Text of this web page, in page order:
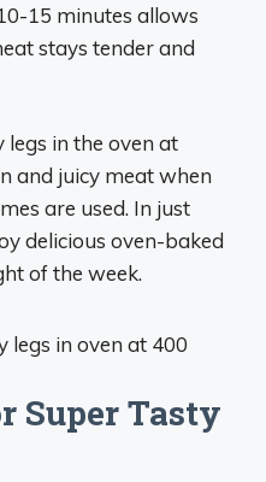
15 minutes allows
stays tender and
in the oven at
and juicy meat when
are used. In just
delicious oven-baked
of the week.
Super Tasty